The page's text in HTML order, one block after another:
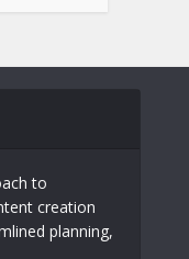
to
creation
planning,